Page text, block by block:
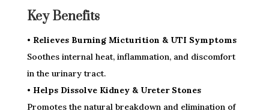
Key Benefits
• Relieves Burning Micturition & UTI Symptoms
Soothes internal heat, inflammation, and discomfort
in the urinary tract.
• Helps Dissolve Kidney & Ureter Stones
Promotes the natural breakdown and elimination of